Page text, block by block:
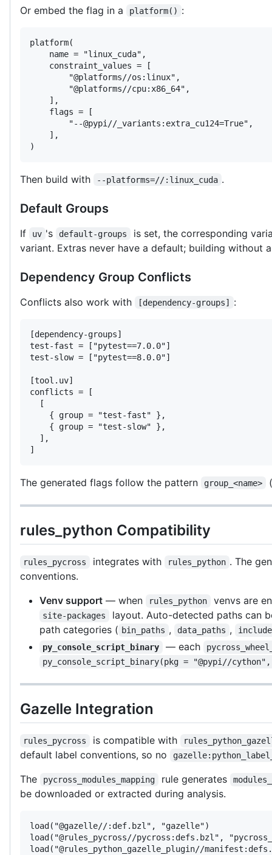
Or embed the flag in a platform() :
platform(
    name = "linux_cuda",
    constraint_values = [
        "@platforms//os:linux",
        "@platforms//cpu:x86_64",
    ],
    flags = [
        "--@pypi//_variants:extra_cu124=True",
    ],
)
Then build with --platforms=//:linux_cuda .
Default Groups
If uv 's default-groups
is set, the corresponding
variant. Extras never have a default; building without
Dependency Group Conflicts
Conflicts also work with [dependency-groups] :
[dependency-groups]
test-fast = ["pytest==7.0.0"]
test-slow = ["pytest==8.0.0"]
[tool.uv]
conflicts = [
  [
    { group = "test-fast" },
    { group = "test-slow" },
  ],
]
The generated flags follow the pattern group_<name>
rules_python Compatibility
rules_pycross integrates with rules_python . The
conventions.
Venv support — when rules_python venvs are
site-packages
layout. Auto-detected paths can
path categories ( bin_paths , data_paths ,
py_console_script_binary
— each
py_console_script_binary(pkg = "@pypi//
Gazelle Integration
rules_pycross is compatible with
default label conventions, so no
The pycross_modules_mapping rule generates
be downloaded or extracted during analysis.
load("@gazelle//:def.bzl", "gazelle")
load("@rules_pycross//pycross:defs.bzl",
load("@rules_python_gazelle_plugin//